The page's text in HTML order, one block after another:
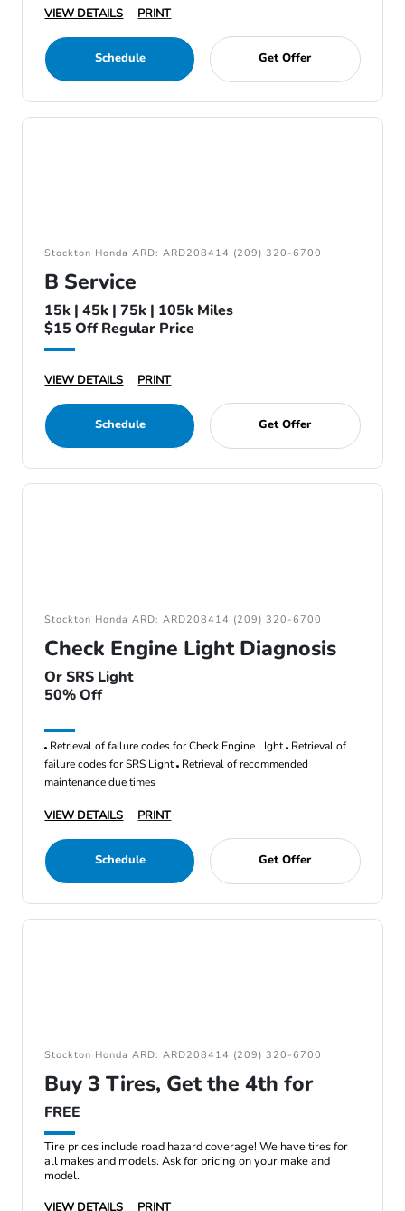
VIEW DETAILS
PRINT
Schedule Get Offer
Stockton Honda ARD: ARD208414 (209) 320-6700
B Service
15k | 45k | 75k | 105k Miles
$15 Off Regular Price
VIEW DETAILS PRINT
Schedule Get Offer
Stockton Honda ARD: ARD208414 (209) 320-6700
Check Engine Light Diagnosis
Or SRS Light
50% Off
Retrieval of failure codes for Check Engine LIght Retrieval of
failure codes for SRS Light Retrieval of recommended
maintenance due times
VIEW DETAILS PRINT
Schedule Get Offer
Stockton Honda ARD: ARD208414 (209) 320-6700
Buy 3 Tires, Get the 4th for
FREE
Tire prices include road hazard coverage! We have tires for
all makes and models. Ask for pricing on your make and
model.
VIEW DETAILS
PRINT